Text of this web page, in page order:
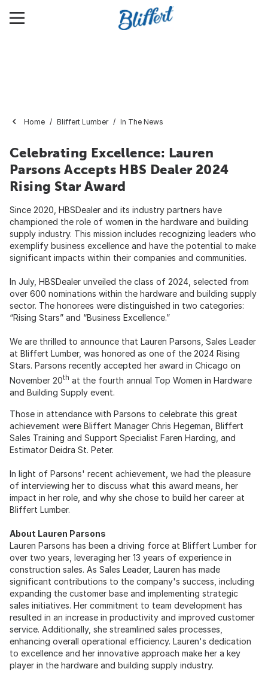
Home Bliffert Lumber In The News
Celebrating Excellence: Lauren
Parsons Accepts HBS Dealer 2024
Rising Star Award
Since 2020, HBSDealer and its industry partners have
championed the role of women in the hardware and building
supply industry. This mission includes recognizing leaders who
exemplify business excellence and have the potential to make
significant impacts within their companies and communities.
In July, HBSDealer unveiled the class of 2024, selected from
over 600 nominations within the hardware and building supply
sector. The honorees were distinguished in two categories:
“Rising Stars” and “Business Excellence.”
We are thrilled to announce that Lauren Parsons, Sales Leader
at Bliffert Lumber, was honored as one of the 2024 Rising
Stars. Parsons recently accepted her award in Chicago on
November 20th at the fourth annual Top Women in Hardware
and Building Supply event.
Those in attendance with Parsons to celebrate this great
achievement were Bliffert Manager Chris Hegeman, Bliffert
Sales Training and Support Specialist Faren Harding, and
Estimator Deidra St. Peter.
In light of Parsons' recent achievement, we had the pleasure
of interviewing her to discuss what this award means, her
impact in her role, and why she chose to build her career at
Bliffert Lumber.
About Lauren Parsons
Lauren Parsons has been a driving force at Bliffert Lumber for
over two years, leveraging her 13 years of experience in
construction sales. As Sales Leader, Lauren has made
significant contributions to the company's success, including
expanding the customer base and implementing strategic
sales initiatives. Her commitment to team development has
resulted in an increase in productivity and improved customer
service. Additionally, she streamlined sales processes,
enhancing overall operational efficiency. Lauren's dedication
to excellence and her innovative approach make her a key
player in the hardware and building supply industry.